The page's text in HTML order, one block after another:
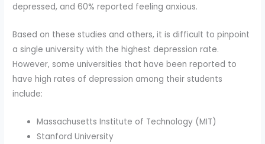
depressed, and 60% reported feeling anxious.
Based on these studies and others, it is difficult to pinpoint
a single university with the highest depression rate.
However, some universities that have been reported to
have high rates of depression among their students
include:
Massachusetts Institute of Technology (MIT)
Stanford University